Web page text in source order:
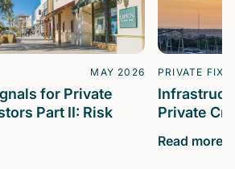
MAY 2026
for Private
Part II: Risk
PRIVATE
Private
Read more